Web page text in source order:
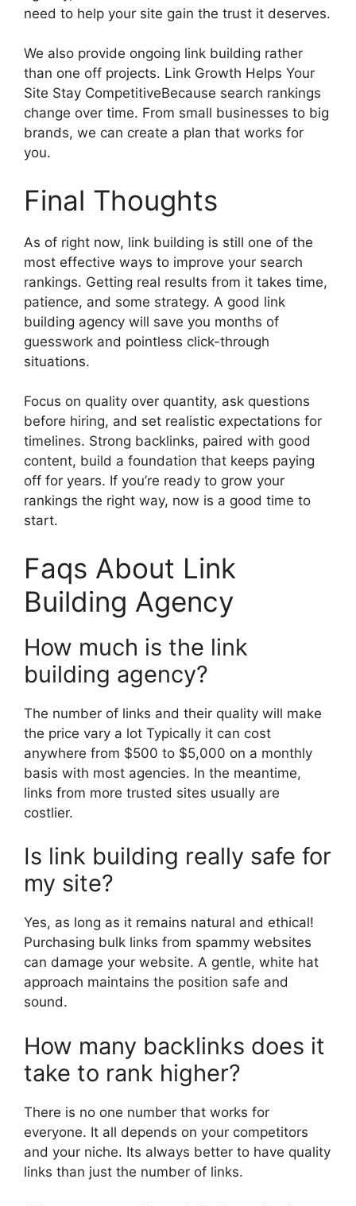
need to help your site gain the trust it deserves.
We also provide ongoing link building rather
than one off projects. Link Growth Helps Your
Site Stay CompetitiveBecause search rankings
change over time. From small businesses to big
brands, we can create a plan that works for
you.
Final Thoughts
As of right now, link building is still one of the
most effective ways to improve your search
rankings. Getting real results from it takes time,
patience, and some strategy. A good link
building agency will save you months of
guesswork and pointless click-through
situations.
Focus on quality over quantity, ask questions
before hiring, and set realistic expectations for
timelines. Strong backlinks, paired with good
content, build a foundation that keeps paying
off for years. If you’re ready to grow your
rankings the right way, now is a good time to
start.
Faqs About Link
Building Agency
How much is the link
building agency?
The number of links and their quality will make
the price vary a lot Typically it can cost
anywhere from $500 to $5,000 on a monthly
basis with most agencies. In the meantime,
links from more trusted sites usually are
costlier.
Is link building really safe for
my site?
Yes, as long as it remains natural and ethical!
Purchasing bulk links from spammy websites
can damage your website. A gentle, white hat
approach maintains the position safe and
sound.
How many backlinks does it
take to rank higher?
There is no one number that works for
everyone. It all depends on your competitors
and your niche. Its always better to have quality
links than just the number of links.